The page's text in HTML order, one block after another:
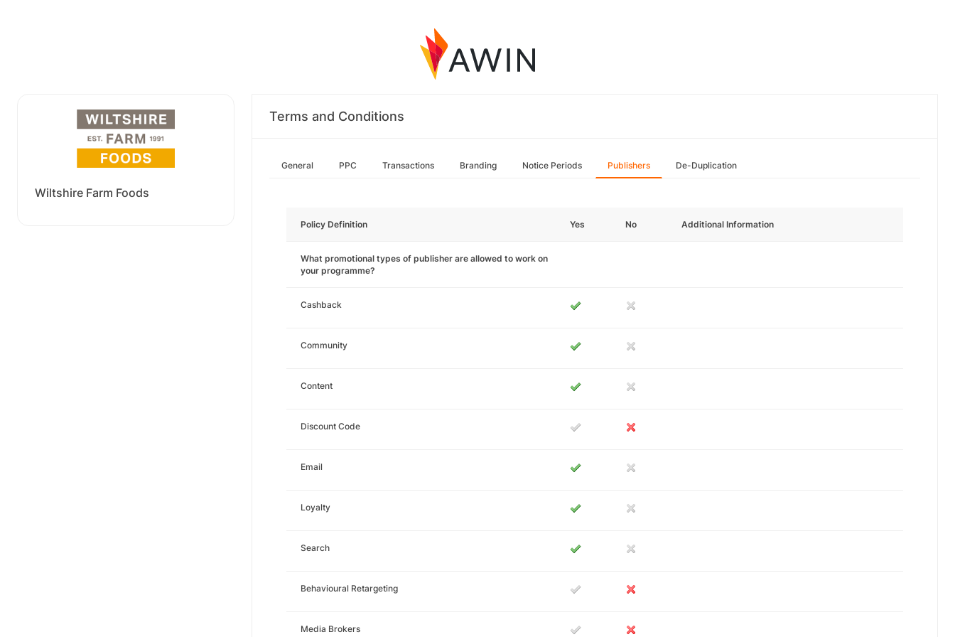
Wiltshire Farm Foods
Terms and Conditions
General PPC Transactions Branding Notice Periods Publishers De-Duplication
Policy Definition Yes No Additional Information
What promotional types of publisher are allowed to work on
your programme?
Cashback
Community
Content
Discount Code
Email
Loyalty
Search
Behavioural Retargeting
Media Brokers